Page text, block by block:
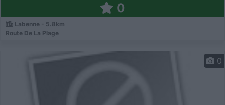
0
Labenne - 5.8km
Route De La Plage
0